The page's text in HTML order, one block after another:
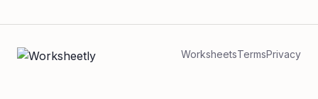
WorksheetsTermsPrivacy